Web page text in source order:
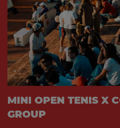
MINI OPEN TENIS X
GROUP